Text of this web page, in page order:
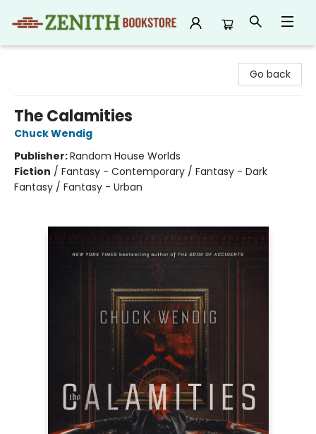
Go back
The Calamities
Chuck Wendig
Publisher:Random House Worlds
Fiction / Fantasy - Contemporary / Fantasy - Dark
Fantasy / Fantasy - Urban